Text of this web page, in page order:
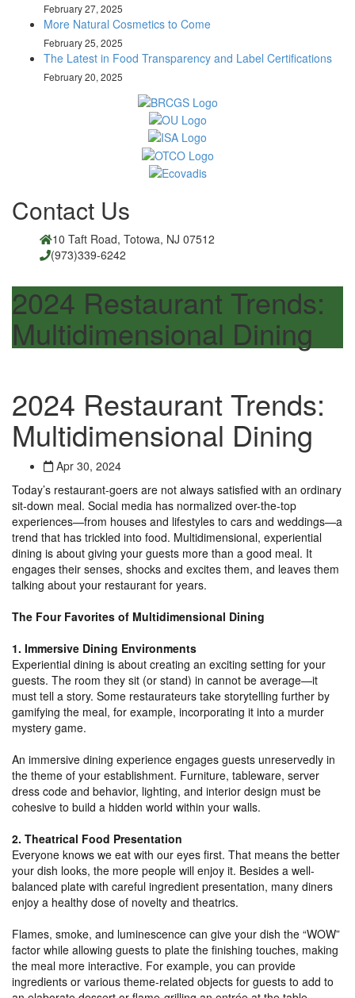
February 27, 2025
More Natural Cosmetics to Come
February 25, 2025
The Latest in Food Transparency and Label Certifications
February 20, 2025
Contact Us
10 Taft Road, Totowa, NJ 07512
(973)339-6242
2024 Restaurant Trends:
Multidimensional Dining
2024 Restaurant Trends:
Multidimensional Dining
Apr 30, 2024
Today’s restaurant-goers are not always satisfied with an ordinary
sit-down meal. Social media has normalized over-the-top
experiences—from houses and lifestyles to cars and weddings—a
trend that has trickled into food. Multidimensional, experiential
dining is about giving your guests more than a good meal. It
engages their senses, shocks and excites them, and leaves them
talking about your restaurant for years.
The Four Favorites of Multidimensional Dining
1. Immersive Dining Environments
Experiential dining is about creating an exciting setting for your
guests. The room they sit (or stand) in cannot be average—it
must tell a story. Some restaurateurs take storytelling further by
gamifying the meal, for example, incorporating it into a murder
mystery game.
An immersive dining experience engages guests unreservedly in
the theme of your establishment. Furniture, tableware, server
dress code and behavior, lighting, and interior design must be
cohesive to build a hidden world within your walls.
2. Theatrical Food Presentation
Everyone knows we eat with our eyes first. That means the better
your dish looks, the more people will enjoy it. Besides a well-
balanced plate with careful ingredient presentation, many diners
enjoy a healthy dose of novelty and theatrics.
Flames, smoke, and luminescence can give your dish the “WOW”
factor while allowing guests to plate the finishing touches, making
the meal more interactive. For example, you can provide
ingredients or various theme-related objects for guests to add to